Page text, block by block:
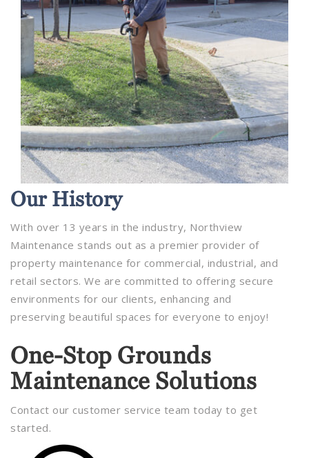
Our History
With over 13 years in the industry, Northview
Maintenance stands out as a premier provider of
property maintenance for commercial, industrial, and
retail sectors. We are committed to offering secure
environments for our clients, enhancing and
preserving beautiful spaces for everyone to enjoy!
One-Stop Grounds
Maintenance Solutions
Contact our customer service team today to get
started.